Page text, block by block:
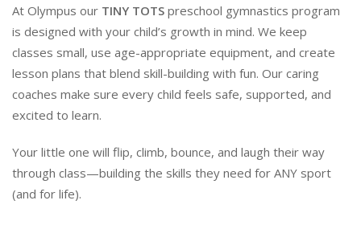
At Olympus our TINY TOTS preschool gymnastics program
is designed with your child’s growth in mind. We keep
classes small, use age-appropriate equipment, and create
lesson plans that blend skill-building with fun. Our caring
coaches make sure every child feels safe, supported, and
excited to learn.
Your little one will flip, climb, bounce, and laugh their way
through class—building the skills they need for ANY sport
(and for life).